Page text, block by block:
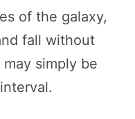
of the galaxy,
fall without
simply be